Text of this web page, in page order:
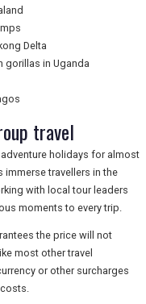
Delta
gorillas in Uganda
travel
holidays for almost
immerse travellers in the
with local tour leaders
moments to every trip.
the price will not
most other travel
or other surcharges